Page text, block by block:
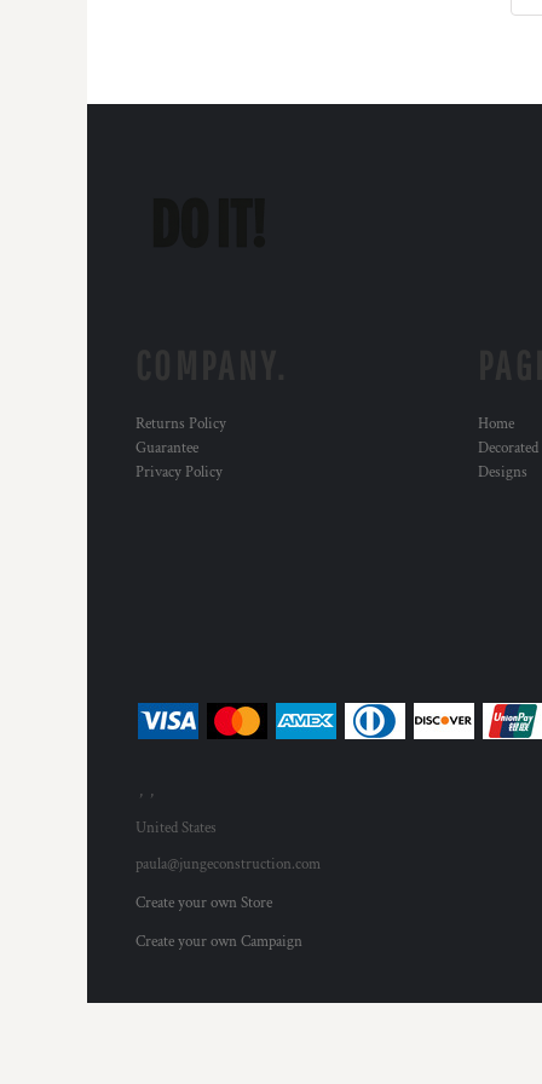
Returns Policy
Guarantee
Privacy Policy
Home
Designs
, ,
United States
paula@jungeconstruction.com
Create your own Store
Create your own Campaign
LRD - Liberia Dollars
MRO - Mauritania Ouguiyas
MUR - Mauritius Rupees
MVR - Maldives Rufiyaa
PAB - Panama Balboas
PEN - Peru Nuevos Soles
PGK - Papua New Guinea Kina
PKR - Pakistan Rupees
PLN - Poland Zlotych